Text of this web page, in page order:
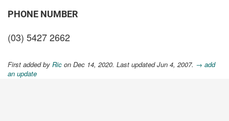
PHONE NUMBER
(03) 5427 2662
First added by Ric on Dec 14, 2020. Last updated Jun 4, 2007. → add
an update